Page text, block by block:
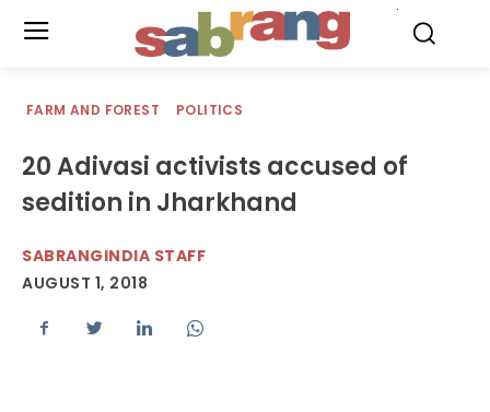
FARM AND FOREST POLITICS
20 Adivasi activists accused of
sedition in Jharkhand
SABRANGINDIA STAFF
AUGUST 1, 2018